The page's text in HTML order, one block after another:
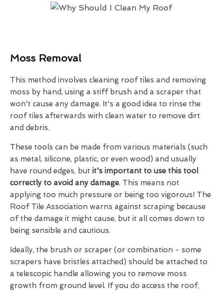
Moss Removal
This method involves cleaning roof tiles and removing
moss by hand, using a stiff brush and a scraper that
won't cause any damage. It's a good idea to rinse the
roof tiles afterwards with clean water to remove dirt
and debris.
These tools can be made from various materials (such
as metal, silicone, plastic, or even wood) and usually
have round edges, but it's important to use this tool
correctly to avoid any damage. This means not
applying too much pressure or being too vigorous! The
Roof Tile Association warns against scraping because
of the damage it might cause, but it all comes down to
being sensible and cautious.
Ideally, the brush or scraper (or combination - some
scrapers have bristles attached) should be attached to
a telescopic handle allowing you to remove moss
growth from ground level. If you do access the roof,